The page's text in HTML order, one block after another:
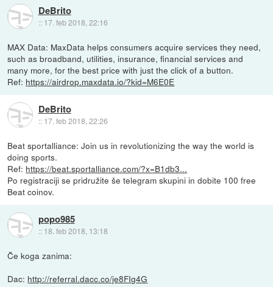
DeBrito
:: 17. feb 2018, 22:16
MAX Data: MaxData helps consumers acquire services they need,
such as broadband, utilities, insurance, financial services and
many more, for the best price with just the click of a button.
Ref: https://airdrop.maxdata.io/?kid=M6E0E
DeBrito
:: 17. feb 2018, 22:26
Beat sportalliance: Join us in revolutionizing the way the world is
doing sports.
Ref: https://beat.sportalliance.com/?x=B1db3...
Po registraciji se pridružite še telegram skupini in dobite 100 free
Beat coinov.
popo985
:: 18. feb 2018, 13:18
Če koga zanima:
Dac: http://referral.dacc.co/je8FIg4G